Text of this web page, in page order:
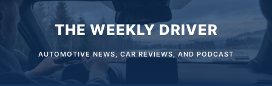
content
THE WEEKLY DRIVER
AUTOMOTIVE NEWS, CAR REVIEWS, AND PODCAST